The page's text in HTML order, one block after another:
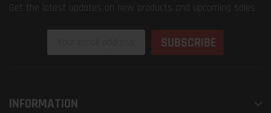
Get the latest updates on new products and upcoming sales
Address
INFORMATION